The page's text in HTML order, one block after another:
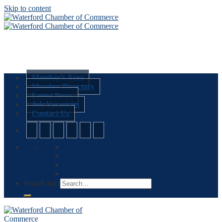
Skip to content
Member’s Area
Member Directory
Latest News
Job Vacancies
Contact Us
Search for: